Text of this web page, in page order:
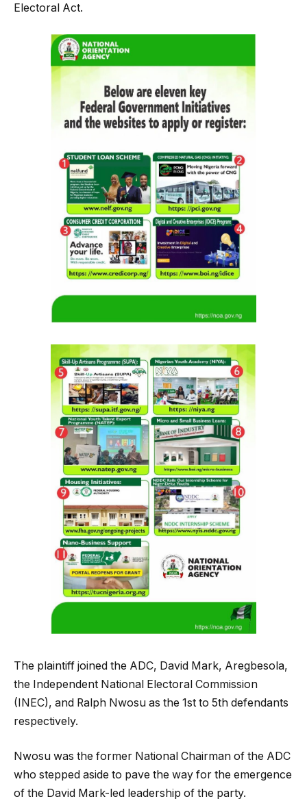
Electoral Act.
The plaintiff joined the ADC, David Mark, Aregbesola,
the Independent National Electoral Commission
(INEC), and Ralph Nwosu as the 1st to 5th defendants
respectively.
Nwosu was the former National Chairman of the ADC
who stepped aside to pave the way for the emergence
of the David Mark-led leadership of the party.